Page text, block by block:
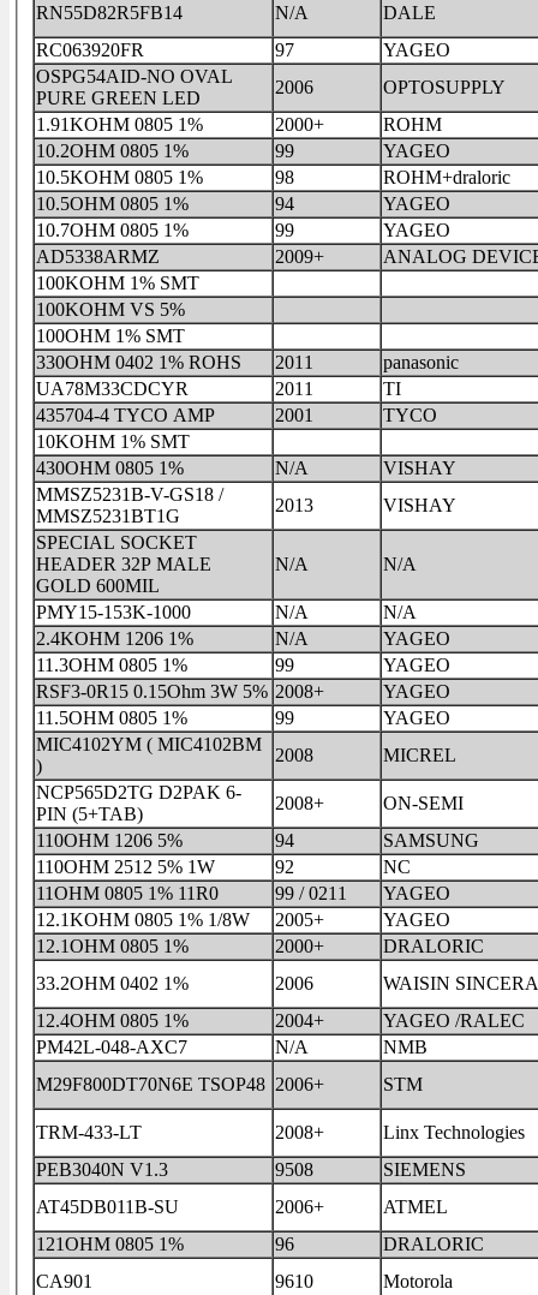
RN55D82R5FB14
N/A
DALE
RC063920FR
97
YAGEO
OSPG54AID-NO OVAL
PURE GREEN LED
2006
OPTOSUPPLY
1.91KOHM 0805 1%
2000+
ROHM
10.2OHM 0805 1%
99
YAGEO
10.5KOHM 0805 1%
98
ROHM+draloric
10.5OHM 0805 1%
94
YAGEO
10.7OHM 0805 1%
99
YAGEO
AD5338ARMZ
2009+
ANALOG
100KOHM 1% SMT
100KOHM VS 5%
100OHM 1% SMT
330OHM 0402 1% ROHS
2011
panasonic
UA78M33CDCYR
2011
TI
435704-4 TYCO AMP
2001
TYCO
10KOHM 1% SMT
430OHM 0805 1%
N/A
VISHAY
MMSZ5231B-V-GS18 /
MMSZ5231BT1G
2013
VISHAY
SPECIAL SOCKET
HEADER 32P MALE
GOLD 600MIL
N/A N/A
PMY15-153K-1000 N/A
N/A
2.4KOHM 1206 1%
N/A
YAGEO
11.3OHM 0805 1%
99
YAGEO
RSF3-0R15 0.15Ohm 3W 5% 2008+
YAGEO
11.5OHM 0805 1%
99
YAGEO
MIC4102YM ( MIC4102BM
)
2008
MICREL
NCP565D2TG D2PAK 6-
PIN (5+TAB)
2008+
ON-SEMI
110OHM 1206 5%
94
SAMSUNG
110OHM 2512 5% 1W
92
NC
11OHM 0805 1% 11R0
99 / 0211
YAGEO
12.1KOHM 0805 1% 1/8W
2005+
YAGEO
12.1OHM 0805 1%
2000+
DRALORIC
33.2OHM 0402 1%
2006
WAISIN SINCERA
12.4OHM 0805 1%
2004+
YAGEO /RALEC
PM42L-048-AXC7
N/A
NMB
M29F800DT70N6E TSOP48 2006+ STM
TRM-433-LT 2008+
Linx Technologies
PEB3040N V1.3
9508
SIEMENS
AT45DB011B-SU
2006+
ATMEL
121OHM 0805 1%
96
DRALORIC
CA901
9610
Motorola